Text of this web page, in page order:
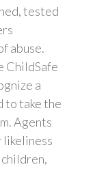
tested
abuse.
ChildSafe
a
to take the
Agents